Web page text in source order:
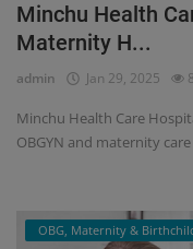
Minchu Health
Maternity H...
admin Jan 29, 2025
Minchu Health Care
OBGYN and maternity
OBG, Maternity &